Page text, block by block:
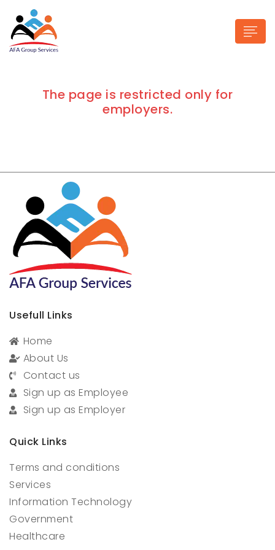
The page is restricted only for
employers.
Usefull Links
Home
About Us
Contact us
Sign up as Employee
Sign up as Employer
Quick Links
Terms and conditions
Services
Information Technology
Government
Healthcare